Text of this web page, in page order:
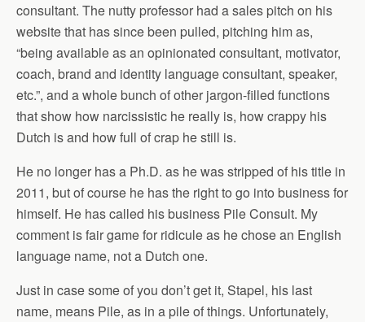
consultant. The nutty professor had a sales pitch on his
website that has since been pulled, pitching him as,
“being available as an opinionated consultant, motivator,
coach, brand and identity language consultant, speaker,
etc.”, and a whole bunch of other jargon-filled functions
that show how narcissistic he really is, how crappy his
Dutch is and how full of crap he still is.
He no longer has a Ph.D. as he was stripped of his title in
2011, but of course he has the right to go into business for
himself. He has called his business Pile Consult. My
comment is fair game for ridicule as he chose an English
language name, not a Dutch one.
Just in case some of you don’t get it, Stapel, his last
name, means Pile, as in a pile of things. Unfortunately,